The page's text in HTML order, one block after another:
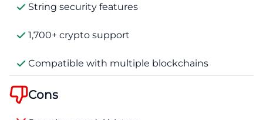
String security features
1,700+ crypto support
Compatible with multiple blockchains
Cons